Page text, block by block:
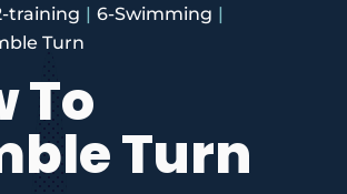
training
6-Swimming
Turn
To
Turn